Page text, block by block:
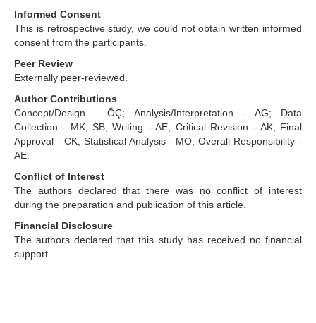
Informed Consent
This is retrospective study, we could not obtain written informed
consent from the participants.
Peer Review
Externally peer-reviewed.
Author Contributions
Concept/Design - ÖÇ; Analysis/Interpretation - AG; Data
Collection - MK, SB; Writing - AE; Critical Revision - AK; Final
Approval - CK; Statistical Analysis - MO; Overall Responsibility -
AE.
Conflict of Interest
The authors declared that there was no conflict of interest
during the preparation and publication of this article.
Financial Disclosure
The authors declared that this study has received no financial
support.